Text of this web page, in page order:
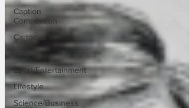
Caption
Competition
Cartoons
Sport/Entertainment
Lifestyle
Science/Business